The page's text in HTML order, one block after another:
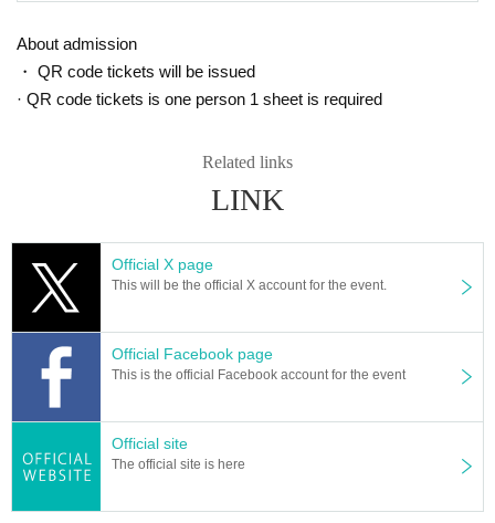
About admission
・ QR code tickets will be issued
· QR code tickets is one person 1 sheet is required
Related links
LINK
Official X page
This will be the official X account for the event.
Official Facebook page
This is the official Facebook account for the event
Official site
The official site is here